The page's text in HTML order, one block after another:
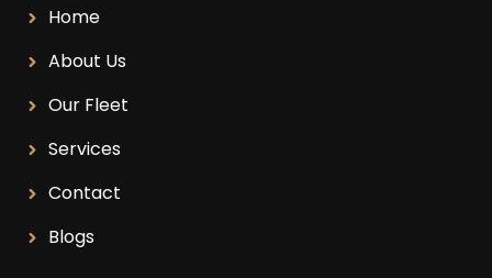
Home
About Us
Our Fleet
Services
Contact
Blogs